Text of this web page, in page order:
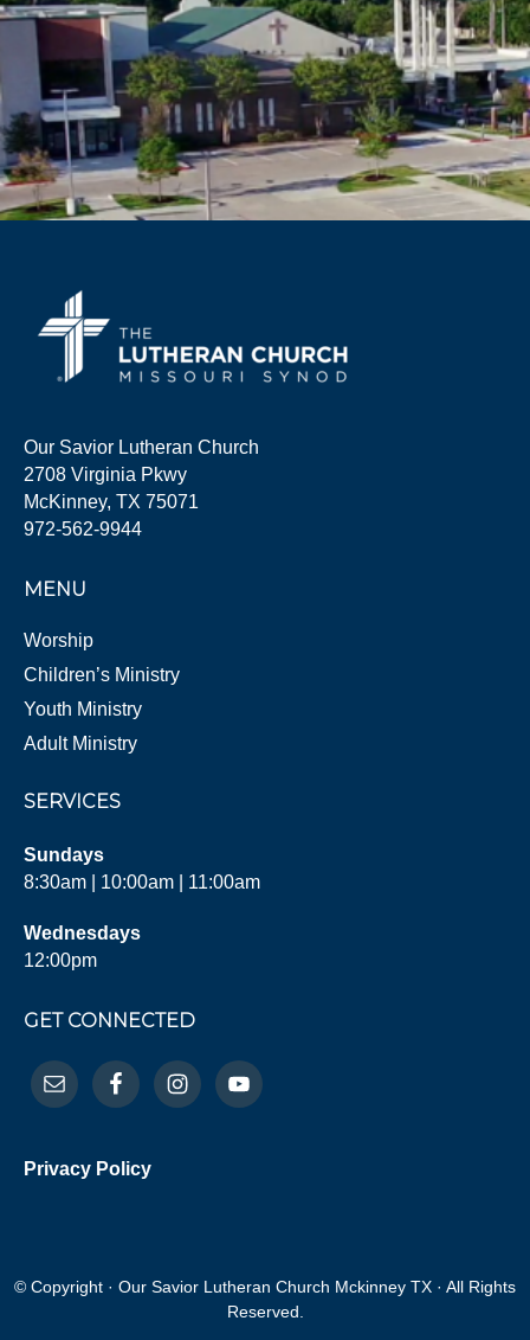
Our Savior Lutheran Church
2708 Virginia Pkwy
McKinney, TX 75071
972-562-9944
MENU
Worship
Children’s Ministry
Youth Ministry
Adult Ministry
SERVICES
Sundays
8:30am | 10:00am | 11:00am
Wednesdays
12:00pm
GET CONNECTED
Privacy Policy
© Copyright · Our Savior Lutheran Church Mckinney TX · All Rights
Reserved.